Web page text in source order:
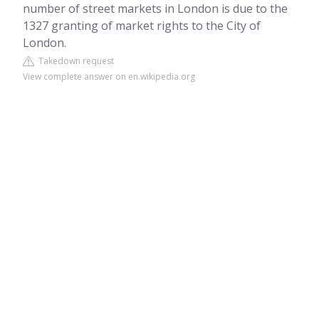
number of street markets in London is due to the
1327 granting of market rights to the City of
London.
Takedown request
View complete answer on en.wikipedia.org